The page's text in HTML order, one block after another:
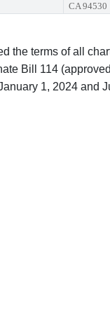
CA 94530
the terms of all
Bill 114
1, 2024 and